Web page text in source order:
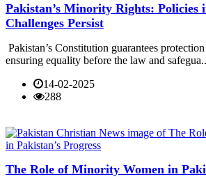
Pakistan’s Minority Rights: Policies
Challenges Persist
Pakistan’s Constitution guarantees
ensuring equality before the law and
14-02-2025
288
The Role of Minority Women in